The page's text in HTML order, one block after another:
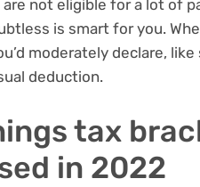
are not eligible for a lot of
is smart for you.
moderately declare, like
deduction.
tax
in 2022